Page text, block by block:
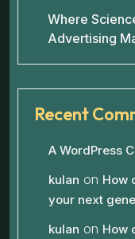
Where
Advertising
Recent
A WordPress
kulan on How
your next
kulan on How